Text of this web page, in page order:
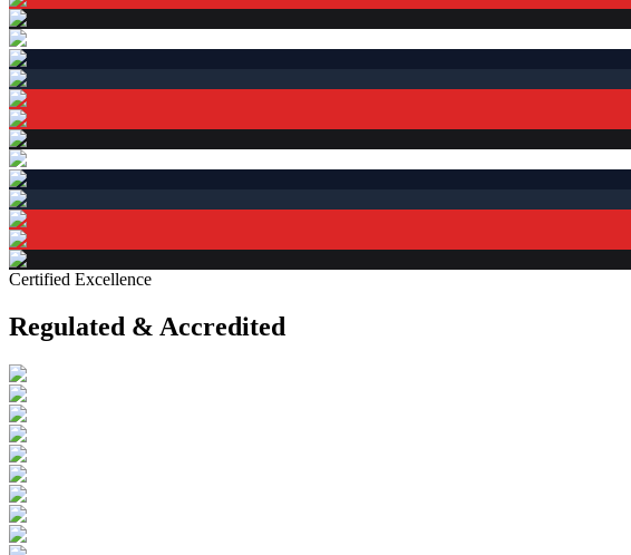
Certified Excellence
Regulated & Accredited